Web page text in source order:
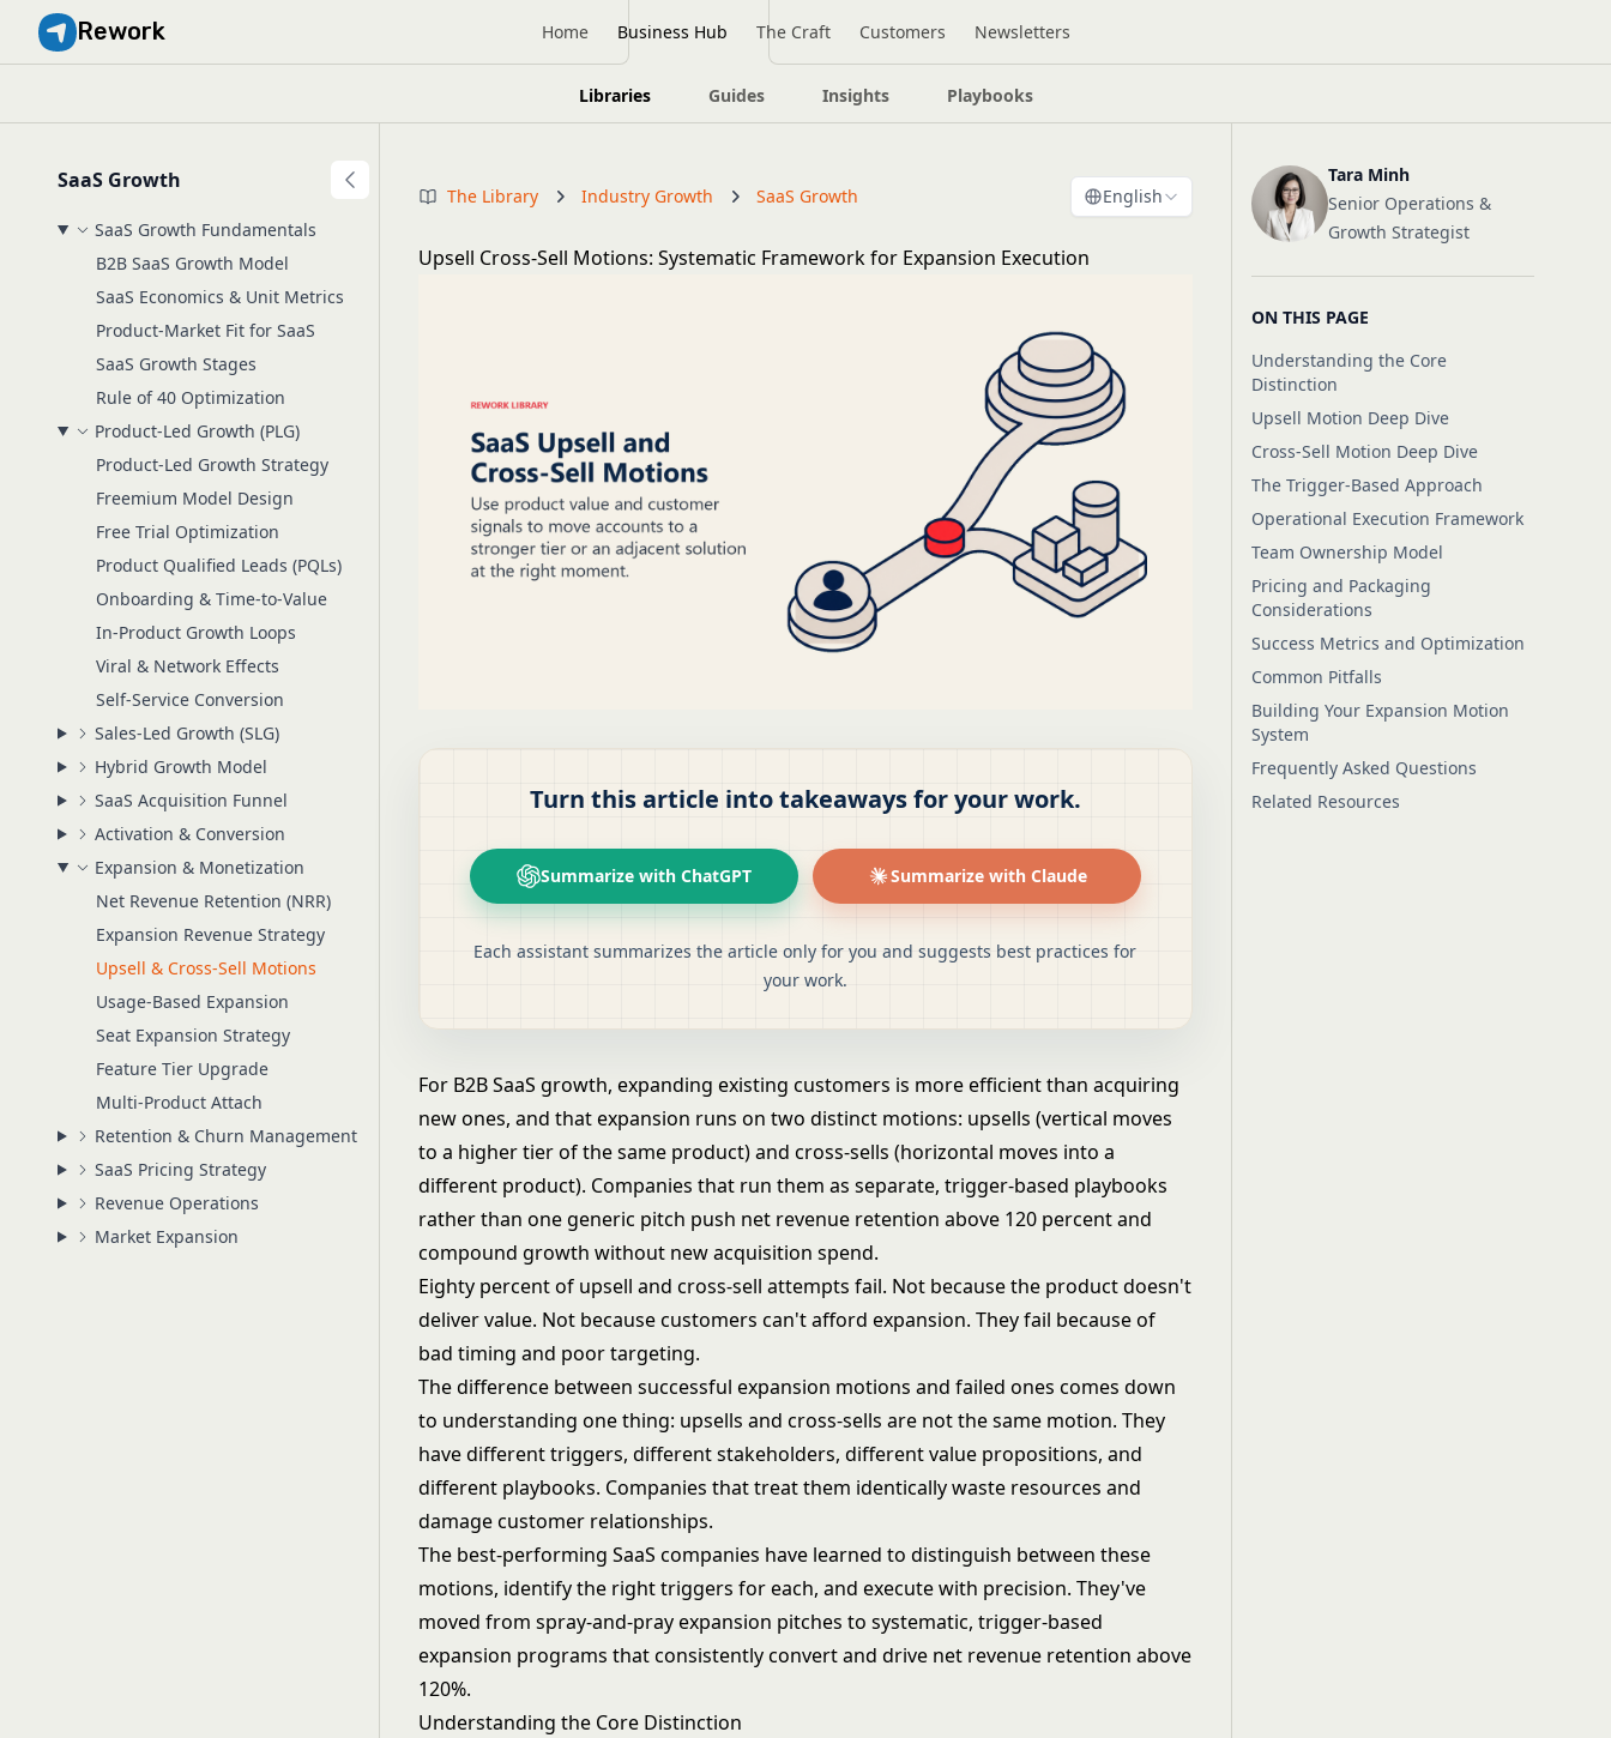
Rework Home Business Hub The Craft Customers Newsletters
Libraries Guides Insights Playbooks
SaaS Growth
SaaS Growth Fundamentals
B2B SaaS Growth Model
SaaS Economics & Unit Metrics
Product-Market Fit for SaaS
SaaS Growth Stages
Rule of 40 Optimization
Product-Led Growth (PLG)
Product-Led Growth Strategy
Freemium Model Design
Free Trial Optimization
Product Qualified Leads (PQLs)
Onboarding & Time-to-Value
In-Product Growth Loops
Viral & Network Effects
Self-Service Conversion
Sales-Led Growth (SLG)
Hybrid Growth Model
SaaS Acquisition Funnel
Activation & Conversion
Expansion & Monetization
Net Revenue Retention (NRR)
Expansion Revenue Strategy
Upsell & Cross-Sell Motions
Usage-Based Expansion
Seat Expansion Strategy
Feature Tier Upgrade
Multi-Product Attach
Retention & Churn Management
SaaS Pricing Strategy
Revenue Operations
Market Expansion
The Library Industry Growth SaaS Growth English
Upsell Cross-Sell Motions: Systematic Framework for Expansion Execution
Turn this article into takeaways for your work.
Summarize with ChatGPT Summarize with Claude
Each assistant summarizes the article only for you and suggests best practices for
your work.
For B2B SaaS growth, expanding existing customers is more efficient than acquiring
new ones, and that expansion runs on two distinct motions: upsells (vertical moves
to a higher tier of the same product) and cross-sells (horizontal moves into a
different product). Companies that run them as separate, trigger-based playbooks
rather than one generic pitch push net revenue retention above 120 percent and
compound growth without new acquisition spend.
Eighty percent of upsell and cross-sell attempts fail. Not because the product doesn't
deliver value. Not because customers can't afford expansion. They fail because of
bad timing and poor targeting.
The difference between successful expansion motions and failed ones comes down
to understanding one thing: upsells and cross-sells are not the same motion. They
have different triggers, different stakeholders, different value propositions, and
different playbooks. Companies that treat them identically waste resources and
damage customer relationships.
The best-performing SaaS companies have learned to distinguish between these
motions, identify the right triggers for each, and execute with precision. They've
moved from spray-and-pray expansion pitches to systematic, trigger-based
expansion programs that consistently convert and drive net revenue retention above
120%.
Understanding the Core Distinction
Tara Minh
Senior Operations &
Growth Strategist
ON THIS PAGE
Understanding the Core
Distinction
Upsell Motion Deep Dive
Cross-Sell Motion Deep Dive
The Trigger-Based Approach
Operational Execution Framework
Team Ownership Model
Pricing and Packaging
Considerations
Success Metrics and Optimization
Common Pitfalls
Building Your Expansion Motion
System
Frequently Asked Questions
Related Resources